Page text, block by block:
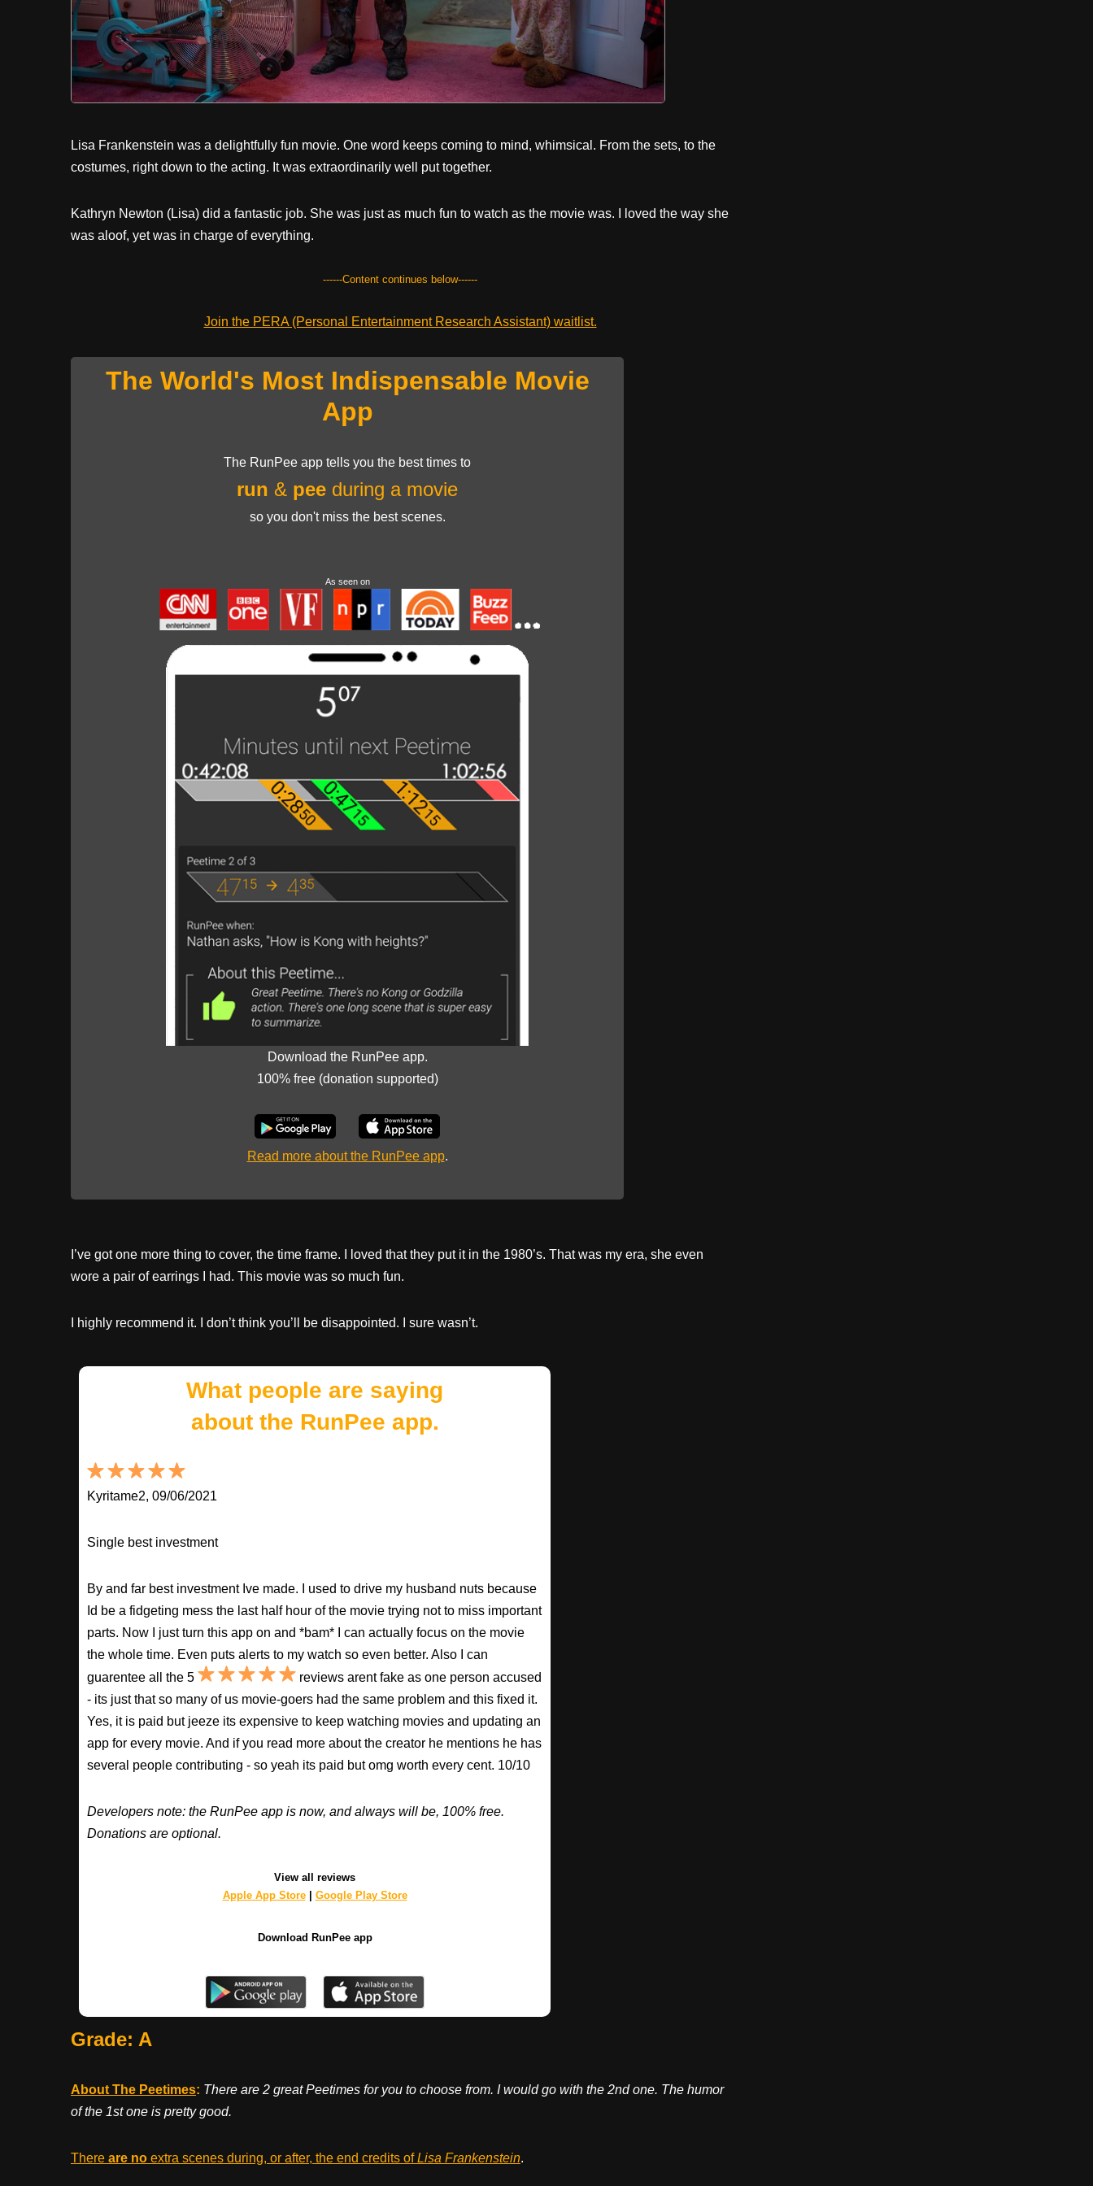
Lisa Frankenstein was a delightfully fun movie. One word keeps coming to mind, whimsical. From the sets, to the
costumes, right down to the acting. It was extraordinarily well put together.
Kathryn Newton (Lisa) did a fantastic job. She was just as much fun to watch as the movie was. I loved the way she
was aloof, yet was in charge of everything.
------Content continues below------
Join the PERA (Personal Entertainment Research Assistant) waitlist.
The World's Most Indispensable Movie
App
The RunPee app tells you the best times to
run & pee during a movie
so you don't miss the best scenes.
As seen on
Download the RunPee app.
100% free (donation supported)
Read more about the RunPee app.
I’ve got one more thing to cover, the time frame. I loved that they put it in the 1980’s. That was my era, she even
wore a pair of earrings I had. This movie was so much fun.
I highly recommend it. I don’t think you’ll be disappointed. I sure wasn’t.
What people are saying
about the RunPee app.
Kyritame2, 09/06/2021
Single best investment
By and far best investment Ive made. I used to drive my husband nuts because
Id be a fidgeting mess the last half hour of the movie trying not to miss important
parts. Now I just turn this app on and *bam* I can actually focus on the movie
the whole time. Even puts alerts to my watch so even better. Also I can
guarentee all the 5
reviews arent fake as one person accused
- its just that so many of us movie-goers had the same problem and this fixed it.
Yes, it is paid but jeeze its expensive to keep watching movies and updating an
app for every movie. And if you read more about the creator he mentions he has
several people contributing - so yeah its paid but omg worth every cent. 10/10
Developers note: the RunPee app is now, and always will be, 100% free.
Donations are optional.
View all reviews
Apple App Store| Google Play Store
Download RunPee app
Grade: A
About The Peetimes: There are 2 great Peetimes for you to choose from. I would go with the 2nd one. The humor
of the 1st one is pretty good.
There are no extra scenes during, or after, the end credits ofLisa Frankenstein.